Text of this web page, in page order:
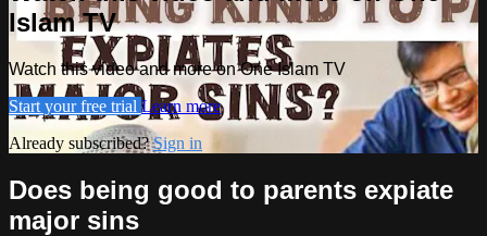
Islam TV
Watch this video and more on One Islam TV
Start your free trial Learn more
Already subscribed?Sign in
Does being good to parents expiate
major sins